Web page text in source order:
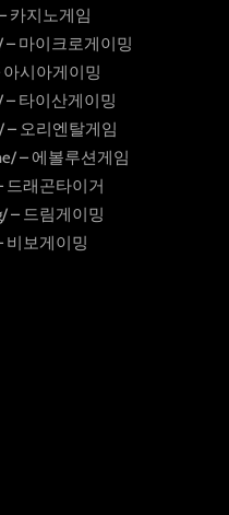
카지노게임
– 마이크로게이밍
아시아게이밍
– 타이산게이밍
– 오리엔탈게임
– 에볼루션게임
드래곤타이거
– 드림게이밍
비보게이밍